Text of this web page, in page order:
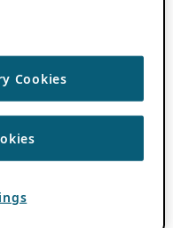
Cookies